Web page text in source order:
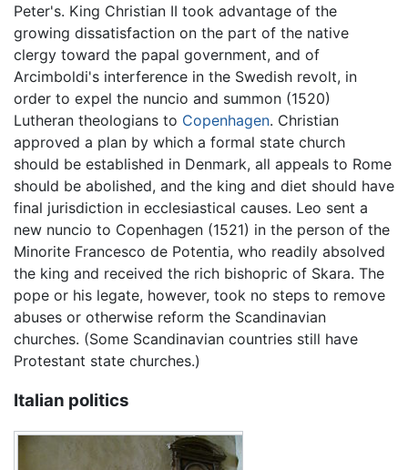
Peter's. King Christian II took advantage of the
growing dissatisfaction on the part of the native
clergy toward the papal government, and of
Arcimboldi's interference in the Swedish revolt, in
order to expel the nuncio and summon (1520)
Lutheran theologians to Copenhagen. Christian
approved a plan by which a formal state church
should be established in Denmark, all appeals to Rome
should be abolished, and the king and diet should have
final jurisdiction in ecclesiastical causes. Leo sent a
new nuncio to Copenhagen (1521) in the person of the
Minorite Francesco de Potentia, who readily absolved
the king and received the rich bishopric of Skara. The
pope or his legate, however, took no steps to remove
abuses or otherwise reform the Scandinavian
churches. (Some Scandinavian countries still have
Protestant state churches.)
Italian politics